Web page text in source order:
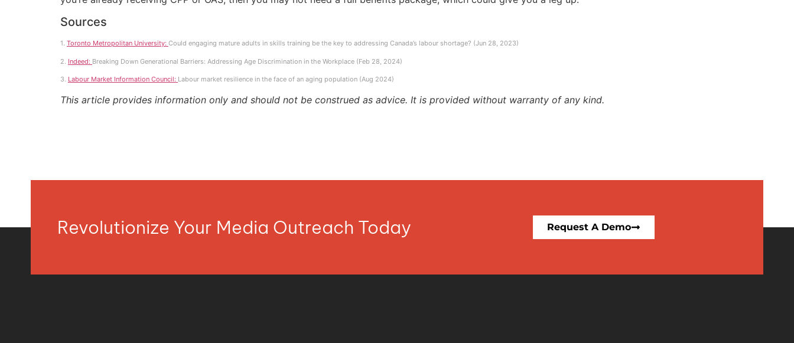
Sources
1. Toronto Metropolitan University: Could engaging mature adults in skills training be the key to addressing Canada’s labour shortage? (Jun 28, 2023)
2. Indeed: Breaking Down Generational Barriers: Addressing Age Discrimination in the Workplace (Feb 28, 2024)
3. Labour Market Information Council: Labour market resilience in the face of an aging population (Aug 2024)
This article provides information only and should not be construed as advice. It is provided without warranty of any kind.
Revolutionize Your Media Outreach Today Request A Demo